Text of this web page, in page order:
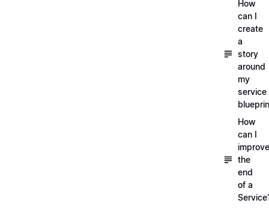
How
can I
create
a
story
around
my
service
How
can I
improve
the
end
of a